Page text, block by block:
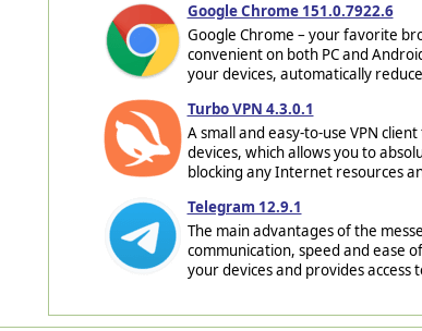
Google Chrome 151.0.7922.6
Google Chrome – your favorite
convenient on both PC and
your devices, automatically
Turbo VPN 4.3.0.1
A small and easy-to-use VPN
devices, which allows you to
blocking any Internet resources
Telegram 12.9.1
The main advantages of the
communication, speed and ease
your devices and provides access